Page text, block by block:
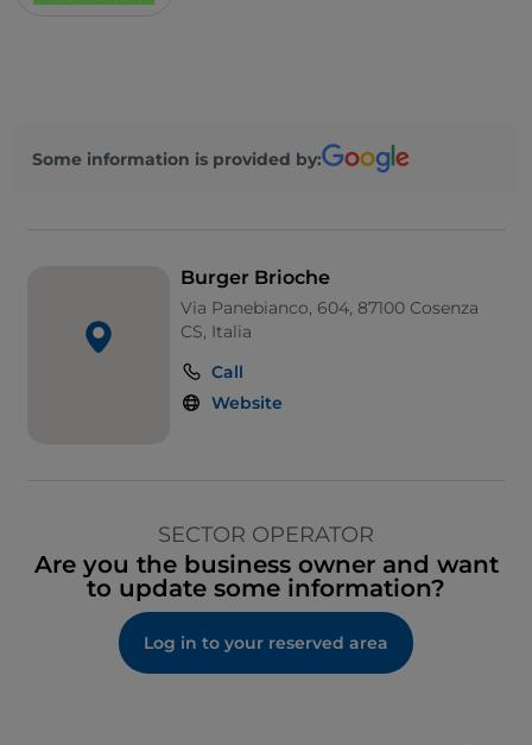
Some information is provided by:
Burger Brioche
Via Panebianco, 604, 87100 Cosenza
CS, Italia
Call
Website
SECTOR OPERATOR
Are you the business owner and want
to update some information?
Log in to your reserved area